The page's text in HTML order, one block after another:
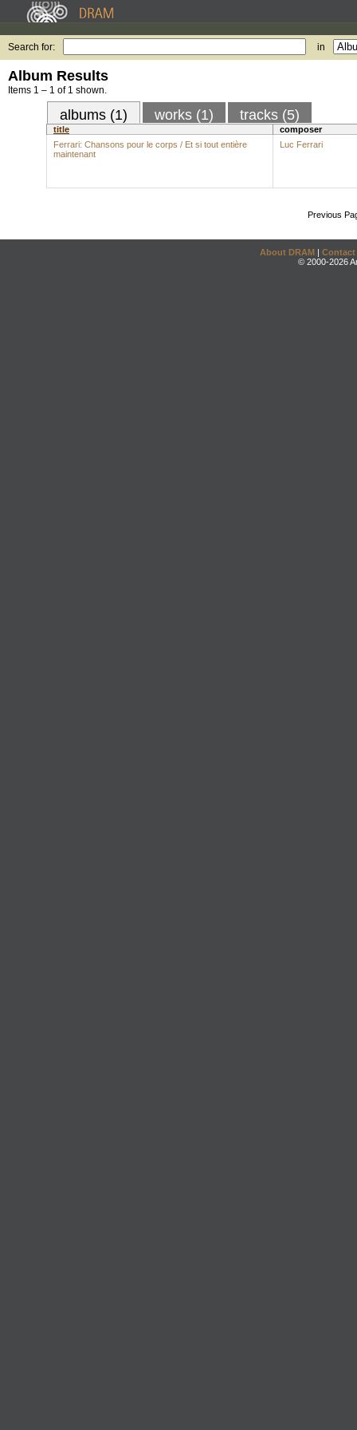
Search for: in
Album Results
Items 1 – 1 of 1 shown.
albums (1) works (1) tracks (5)
title
composer
Ferrari: Chansons pour le corps / Et si tout entière
maintenant
Luc Ferrari
Previous
About DRAM | Contact
© 2000-2026